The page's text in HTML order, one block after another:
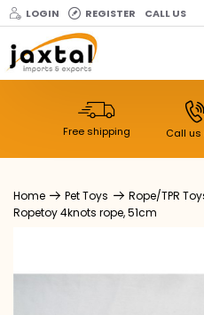
LOGIN REGISTER CALL US
Free shipping Call us
Pet Toys
Rope/TPR
Ropetoy 4knots rope, 51cm